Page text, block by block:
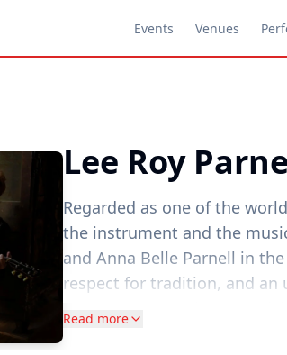
Events Venues
Lee Roy
Regarded as one of the
the instrument and the
and Anna Belle Parnell in
respect for tradition, and an
Cotton-country Blues,
Read more